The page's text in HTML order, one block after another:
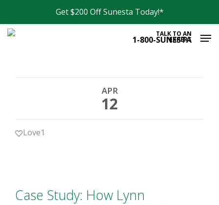
Get $200 Off Sunesta Today!*
main
1-800-SUNESTA
TALK TO AN
EXPERT
APR
12
Love1
Case Study: How Lynn